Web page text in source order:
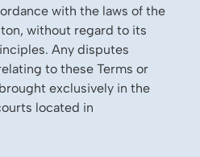
with the laws of the
without regard to its
Any disputes
to these Terms or
exclusively in the
located in